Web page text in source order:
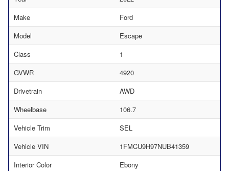
Make
Ford
Model
Escape
Class
1
GVWR
4920
Drivetrain
AWD
Wheelbase
106.7
Vehicle Trim
SEL
Vehicle VIN
1FMCU9H97NUB41359
Interior Color
Ebony